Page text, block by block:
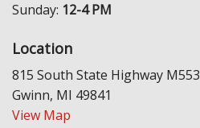
Sunday: 12-4 PM
Location
815 South State Highway M553
Gwinn, MI 49841
View Map